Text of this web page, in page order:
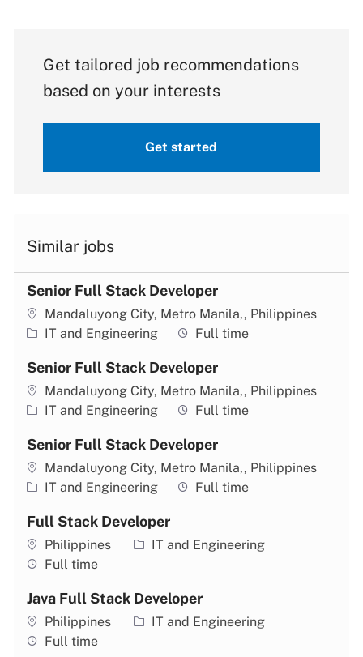
Get tailored job recommendations
based on your interests
Get started
Similar jobs
Senior Full Stack Developer
Location
Mandaluyong City, Metro Manila,, Philippines
Category
IT and Engineering Job type
Full time
Senior Full Stack Developer
Location
Mandaluyong City, Metro Manila,, Philippines
Category
IT and Engineering Job type
Full time
Senior Full Stack Developer
Location
Mandaluyong City, Metro Manila,, Philippines
Category
IT and Engineering Job type
Full time
Full Stack Developer
Location
Philippines Category
IT and Engineering
Job type
Full time
Java Full Stack Developer
Location
Philippines Category
IT and Engineering
Job type
Full time